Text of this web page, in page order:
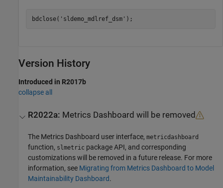
bdclose( 'sldemo_mdlref_dsm' );
Version History
Introduced in R2017b
collapse all
R2022a: Metrics Dashboard will be removed
The Metrics Dashboard user interface,metricdashboard
function, slmetric package API, and corresponding
customizations will be removed in a future release. For more
information, see Migrating from Metrics Dashboard to Model
Maintainability Dashboard.